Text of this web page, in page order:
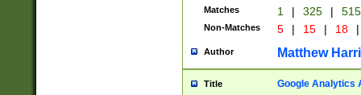
Matches 1 | 325 |
Non-Matches 5 | 15 | 18 |
Author Matthew
Title Google Analytics